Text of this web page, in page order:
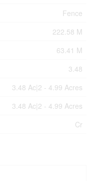
Fence
222.58 M
63.41 M
3.48
3.48 Ac|2 - 4.99 Acres
3.48 Ac|2 - 4.99 Acres
Cr